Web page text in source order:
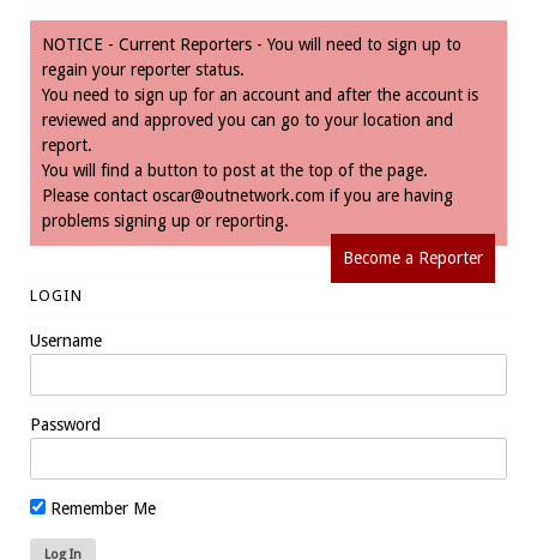
NOTICE - Current Reporters - You will need to sign up to
regain your reporter status.
You need to sign up for an account and after the account is
reviewed and approved you can go to your location and
report.
You will find a button to post at the top of the page.
Please contact oscar@outnetwork.com if you are having
problems signing up or reporting.
Become a Reporter
LOGIN
Username
Password
Remember Me